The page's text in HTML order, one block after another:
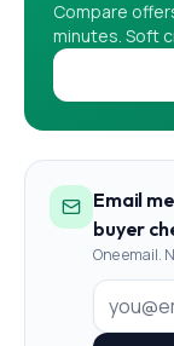
Compare
minutes. Soft
Email
buyer
One email.